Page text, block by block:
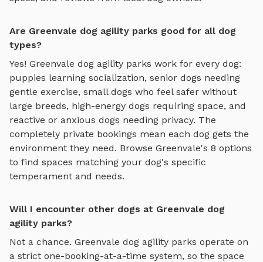
Are Greenvale dog agility parks good for all dog
types?
Yes! Greenvale dog agility parks work for every dog:
puppies learning socialization, senior dogs needing
gentle exercise, small dogs who feel safer without
large breeds, high-energy dogs requiring space, and
reactive or anxious dogs needing privacy. The
completely private bookings mean each dog gets the
environment they need. Browse Greenvale's 8 options
to find spaces matching your dog's specific
temperament and needs.
Will I encounter other dogs at Greenvale dog
agility parks?
Not a chance. Greenvale dog agility parks operate on
a strict one-booking-at-a-time system, so the space